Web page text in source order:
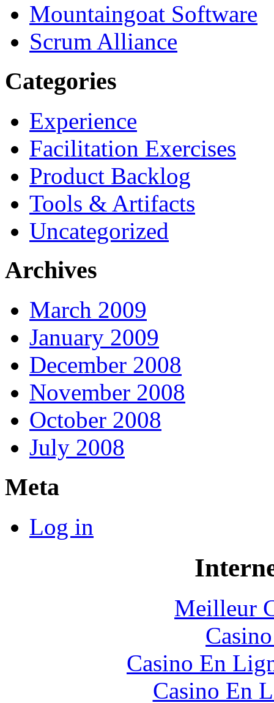
Mountaingoat Software
Scrum Alliance
Categories
Experience
Facilitation Exercises
Product Backlog
Tools & Artifacts
Uncategorized
Archives
March 2009
January 2009
December 2008
November 2008
October 2008
July 2008
Meta
Log in
Meilleur
Casino En
Casino En